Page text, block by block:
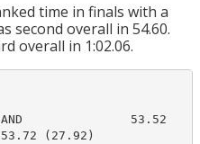
time in finals with a
second overall in 54.60.
overall in 1:02.06.
===
53.52
(27.92)